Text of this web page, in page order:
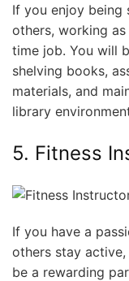
If you enjoy being
others, working
time job. You will
shelving books,
materials, and
library
5. Fitness
If you have a
others stay
be a rewarding